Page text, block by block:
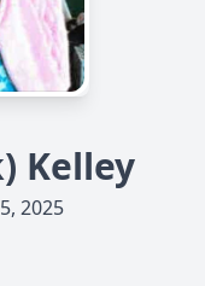
Kelley
2025